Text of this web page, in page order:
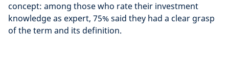
concept: among those who rate their investment
knowledge as expert, 75% said they had a clear grasp
of the term and its definition.